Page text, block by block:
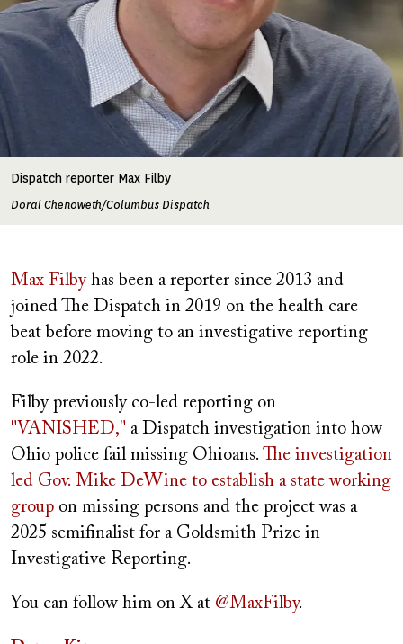
Dispatch reporter Max Filby
Doral Chenoweth/Columbus Dispatch
Max Filbyhas been a reporter since 2013 and
joined The Dispatch in 2019 on the health care
beat before moving to an investigative reporting
role in 2022.
Filby previously co-led reporting on
"VANISHED," a Dispatch investigation into how
Ohio police fail missing Ohioans. The investigation
led Gov. Mike DeWine to establish a state working
group on missing persons and the project was a
2025 semifinalist for a Goldsmith Prize in
Investigative Reporting.
You can follow him on X at @MaxFilby.